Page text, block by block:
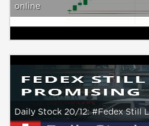
online
Daily Stock 20/12: #Fedex Still